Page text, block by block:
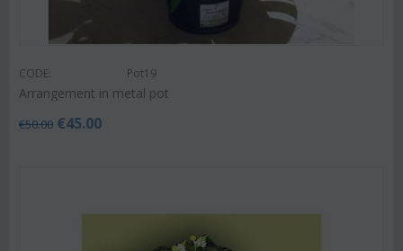
CODE: Pot19
Arrangement in metal pot
€50.00 €45.00